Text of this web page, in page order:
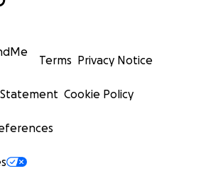
Terms Privacy Notice
Cookie Policy